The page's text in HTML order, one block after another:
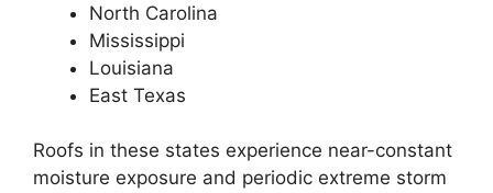
North Carolina
Mississippi
Louisiana
East Texas
Roofs in these states experience near-constant
moisture exposure and periodic extreme storm